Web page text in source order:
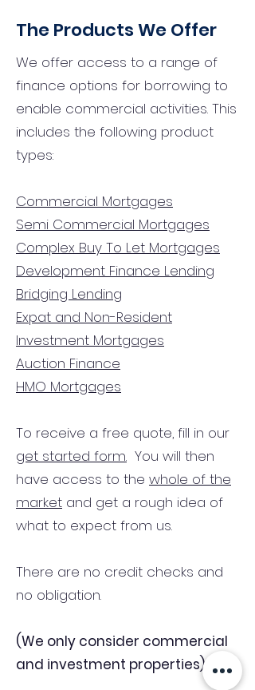
The Products We Offer
We offer access to a range of
finance options for borrowing to
enable commercial activities. This
includes the following product
types:
Commercial Mortgages
Semi Commercial Mortgages
Complex Buy To Let Mortgages
Development Finance Lending
Bridging Lending
Expat and Non-Resident
Investment Mortgages
Auction Finance
HMO Mortgages
To receive a free quote, fill in our
get started form. You will then
have access to the whole of the
market and get a rough idea of
what to expect from us.
There are no credit checks and
no obligation.
(We only consider commercial
and investment properties)